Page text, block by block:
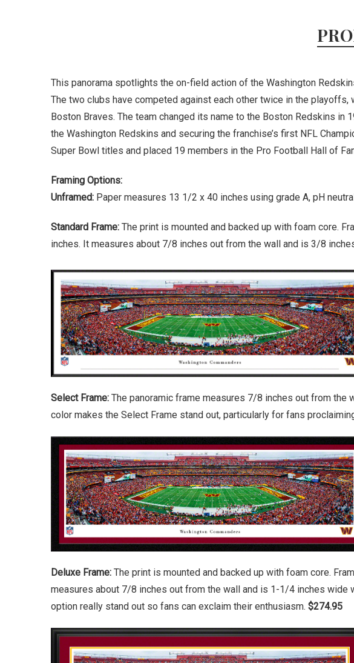
This panorama spotlights the on-field action of the Washington
The two clubs have competed against each other twice in the
Boston Braves. The team changed its name to the Boston Redskins
the Washington Redskins and securing the franchise’s first NFL
Super Bowl titles and placed 19 members in the Pro Football Hall of
Framing Options:
Unframed: Paper measures 13 1/2 x 40 inches using grade A, pH
Standard Frame: The print is mounted and backed up with foam core.
inches. It measures about 7/8 inches out from the wall and is 3/8
Select Frame: The panoramic frame measures 7/8 inches out from the
color makes the Select Frame stand out, particularly for fans
Deluxe Frame: The print is mounted and backed up with foam core.
measures about 7/8 inches out from the wall and is 1-1/4 inches
option really stand out so fans can exclaim their enthusiasm. $274.95